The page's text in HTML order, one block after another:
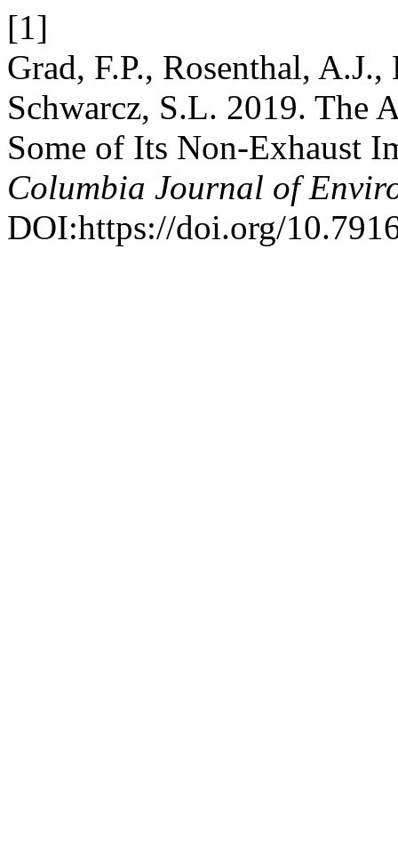
[1]
Grad, F.P., Rosenthal,
Schwarcz, S.L. 2019. The
Some of Its Non-Exhaust
Columbia Journal of
DOI:https://doi.org/